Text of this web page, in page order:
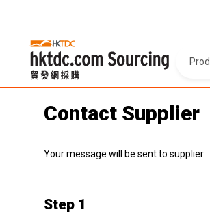
Contact Supplier
Your message will be sent to supplier:
Step 1